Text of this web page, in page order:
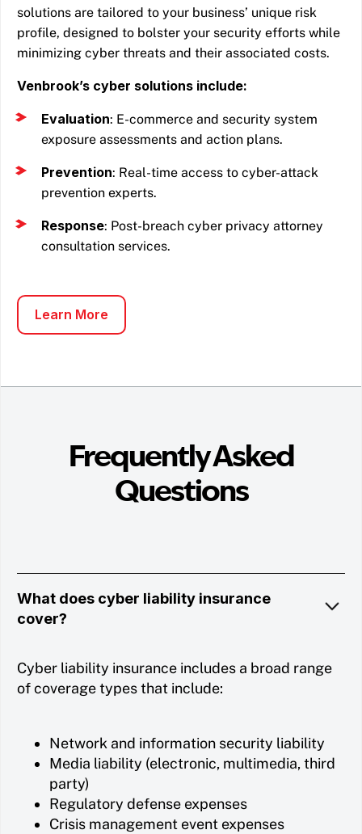
solutions are tailored to your business’ unique risk
profile, designed to bolster your security efforts while
minimizing cyber threats and their associated costs.
Venbrook’s cyber solutions include:
Evaluation: E-commerce and security system
exposure assessments and action plans.
Prevention: Real-time access to cyber-attack
prevention experts.
Response: Post-breach cyber privacy attorney
consultation services.
Learn More
Frequently Asked
Questions
What does cyber liability insurance
cover?
Cyber liability insurance includes a broad range
of coverage types that include:
Network and information security liability
Media liability (electronic, multimedia, third
party)
Regulatory defense expenses
Crisis management event expenses